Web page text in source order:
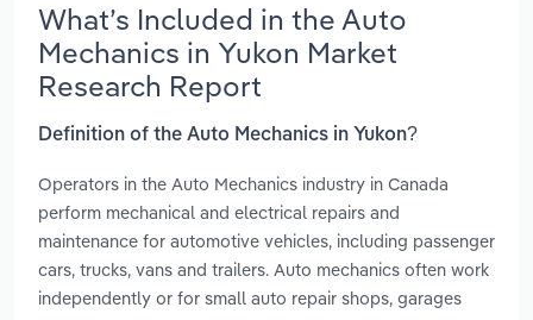
What’s Included in the Auto
Mechanics in Yukon Market
Research Report
Definition of the Auto Mechanics in Yukon?
Operators in the Auto Mechanics industry in Canada
perform mechanical and electrical repairs and
maintenance for automotive vehicles, including passenger
cars, trucks, vans and trailers. Auto mechanics often work
independently or for small auto repair shops, garages